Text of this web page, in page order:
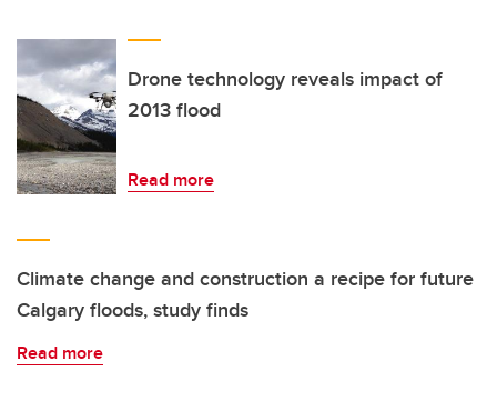
Drone technology reveals impact of
2013 flood
Read more
Climate change and construction a recipe for future
Calgary floods, study finds
Read more